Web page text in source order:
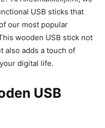
USB sticks that
our most popular
wooden USB stick not
also adds a touch of
digital life.
USB